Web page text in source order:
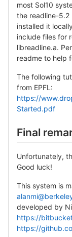
most Sol10
the readline-5.2
installed it
include files for
libreadline.a.
readme to help
The following
from EPFL:
https://
Started.pdf
Final
Unfortunately,
Good luck!
This system is
developed by
https://
https://